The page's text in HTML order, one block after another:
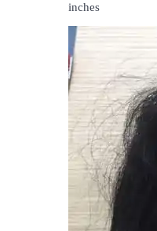
inches